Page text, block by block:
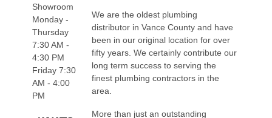
Showroom
Monday -
Thursday
7:30 AM -
4:30 PM
Friday 7:30
AM - 4:00
PM
We are the oldest plumbing
distributor in Vance County and have
been in our original location for over
fifty years. We certainly contribute our
long term success to serving the
finest plumbing contractors in the
area.
More than just an outstanding